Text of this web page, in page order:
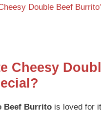
Double Beef
Cheesy
Beef Burrito is loved for